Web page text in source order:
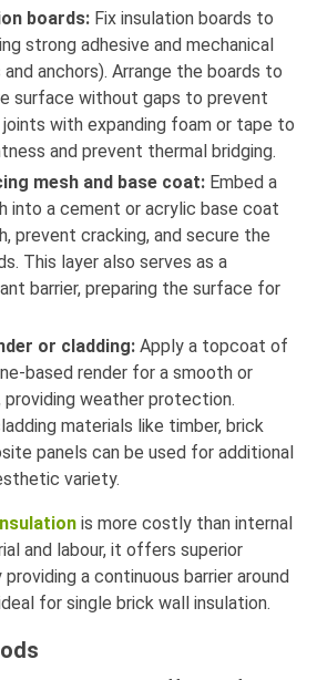
boards: Fix insulation boards to
strong adhesive and mechanical
anchors). Arrange the boards to
surface without gaps to prevent
joints with expanding foam or tape to
and prevent thermal bridging.
mesh and base coat: Embed a
into a cement or acrylic base coat
prevent cracking, and secure the
This layer also serves as a
barrier, preparing the surface for
or cladding: Apply a topcoat of
based render for a smooth or
providing weather protection.
materials like timber, brick
panels can be used for additional
variety.
is more costly than internal
and labour, it offers superior
a continuous barrier around
for single brick wall insulation.